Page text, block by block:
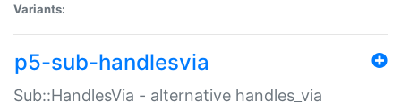
Variants:
p5-sub-handlesvia
Sub::HandlesVia - alternative handles_via